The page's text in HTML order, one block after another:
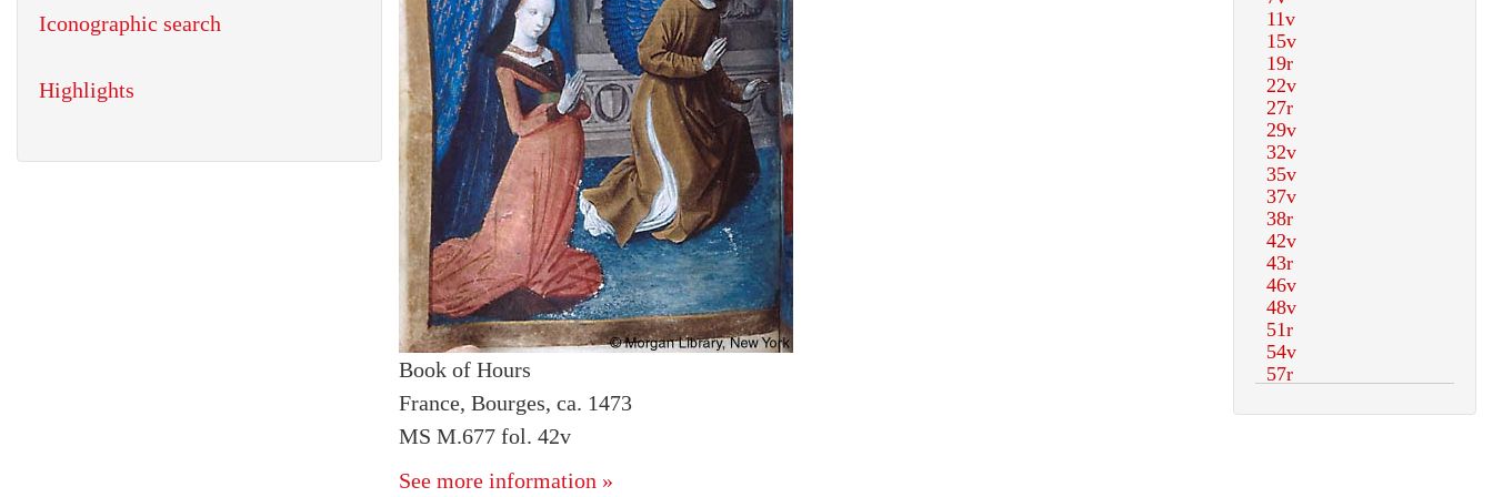
Book of Hours
France, Bourges, ca. 1473
MS M.677 fol. 42v
See more information »
Iconographic search
Highlights